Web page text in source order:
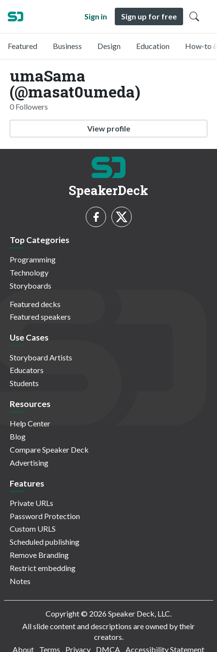
Sign in Sign up for free
Featured Business Design Education How-to
umaSama
(@masat0umeda)
0 Followers
View profile
SpeakerDeck
Top Categories
Programming
Technology
Storyboards
Featured decks
Featured speakers
Use Cases
Storyboard Artists
Educators
Students
Resources
Help Center
Blog
Compare Speaker Deck
Advertising
Features
Private URLs
Password Protection
Custom URLS
Scheduled publishing
Remove Branding
Restrict embedding
Notes
Copyright © 2026 Speaker Deck, LLC.
All slide content and descriptions are owned by their
creators.
About
Terms Privacy DMCA Accessibility Statement